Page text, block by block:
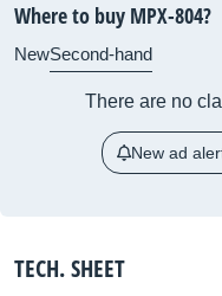
Where to buy MPX-804?
NewSecond-hand
There are no
New ad
TECH. SHEET